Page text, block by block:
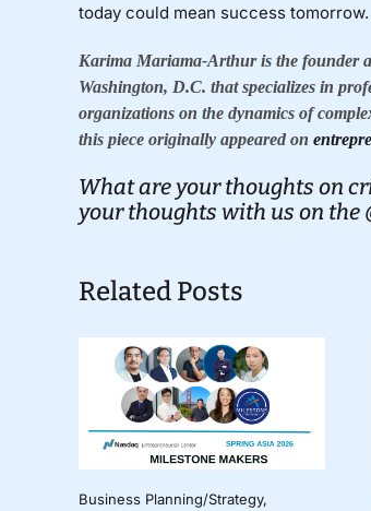
today could mean success
Karima Mariama-Arthur is the founder
Washington, D.C. that specializes in
organizations on the dynamics of
this piece originally appeared on
What are your thoughts on
your thoughts with us on the
Related Posts
Business Planning/Strategy,